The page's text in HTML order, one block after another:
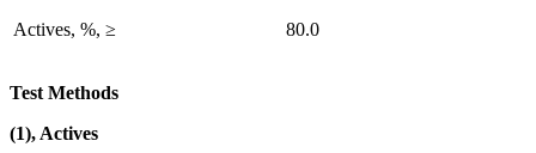
Actives, %, ≥ 80.0
Test Methods
(1), Actives